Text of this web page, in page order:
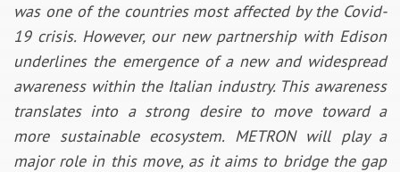
was one of the countries most affected by the Covid-
19 crisis. However, our new partnership with Edison
underlines the emergence of a new and widespread
awareness within the Italian industry. This awareness
translates into a strong desire to move toward a
more sustainable ecosystem. METRON will play a
major role in this move, as it aims to bridge the gap